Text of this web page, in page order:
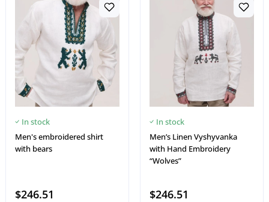
In stock
Men's embroidered shirt
with bears
$246.51
In stock
Men’s Linen Vyshyvanka
with Hand Embroidery
“Wolves”
$246.51